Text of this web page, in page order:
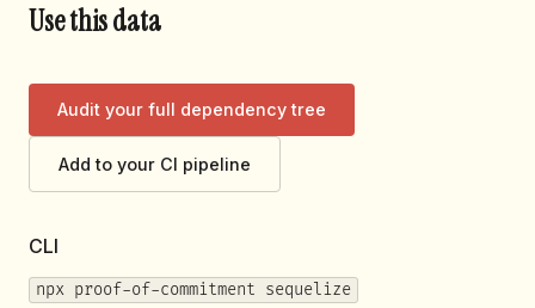
Use this data
Audit your full dependency tree
Add to your CI pipeline
CLI
npx proof-of-commitment sequelize